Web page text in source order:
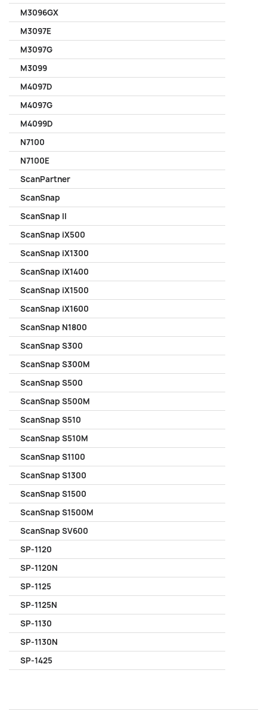
M3096GX
M3097E
M3097G
M3099
M4097D
M4097G
M4099D
N7100
N7100E
ScanPartner
ScanSnap
ScanSnap II
ScanSnap iX500
ScanSnap iX1300
ScanSnap iX1400
ScanSnap iX1500
ScanSnap iX1600
ScanSnap N1800
ScanSnap S300
ScanSnap S300M
ScanSnap S500
ScanSnap S500M
ScanSnap S510
ScanSnap S510M
ScanSnap S1100
ScanSnap S1300
ScanSnap S1500
ScanSnap S1500M
ScanSnap SV600
SP-1120
SP-1120N
SP-1125
SP-1125N
SP-1130
SP-1130N
SP-1425